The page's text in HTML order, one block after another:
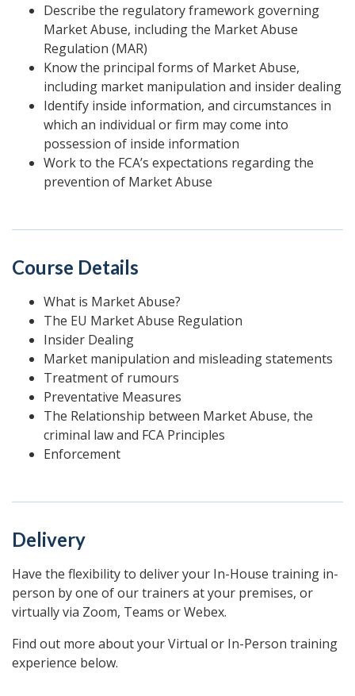
Describe the regulatory framework governing
Market Abuse, including the Market Abuse
Regulation (MAR)
Know the principal forms of Market Abuse,
including market manipulation and insider dealing
Identify inside information, and circumstances in
which an individual or firm may come into
possession of inside information
Work to the FCA’s expectations regarding the
prevention of Market Abuse
Course Details
What is Market Abuse?
The EU Market Abuse Regulation
Insider Dealing
Market manipulation and misleading statements
Treatment of rumours
Preventative Measures
The Relationship between Market Abuse, the
criminal law and FCA Principles
Enforcement
Delivery
Have the flexibility to deliver your In-House training in-
person by one of our trainers at your premises, or
virtually via Zoom, Teams or Webex.
Find out more about your Virtual or In-Person training
experience below.